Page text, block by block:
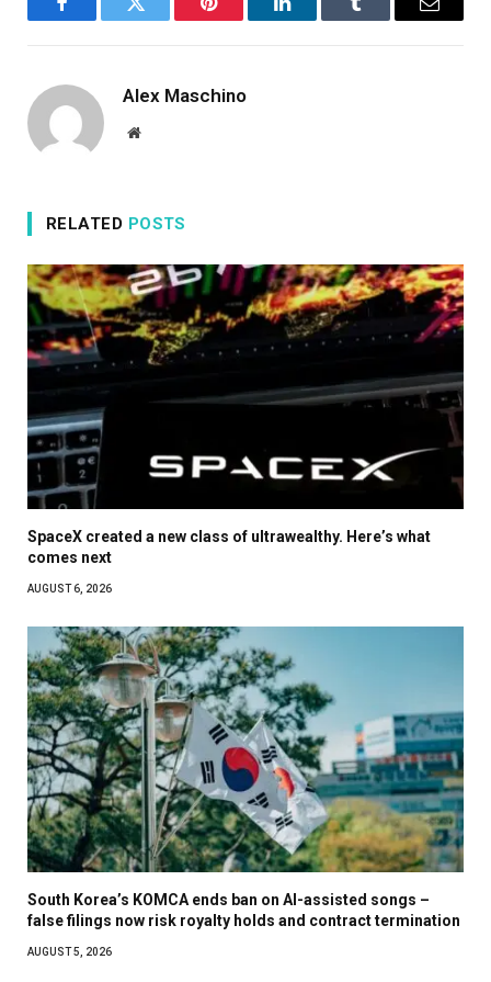
FacebookTwitter Pinterest LinkedInTumblr Email
Alex Maschino
Website
RELATED POSTS
SpaceX created a new class of ultrawealthy. Here’s what
comes next
AUGUST 6, 2026
South Korea’s KOMCA ends ban on AI-assisted songs –
false filings now risk royalty holds and contract termination
AUGUST 5, 2026